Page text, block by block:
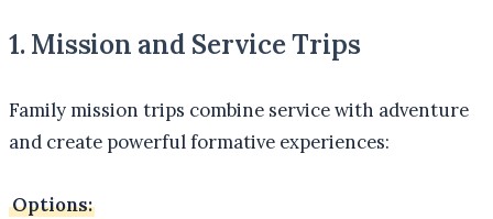
1. Mission and Service Trips
Family mission trips combine service with adventure
and create powerful formative experiences:
Options: